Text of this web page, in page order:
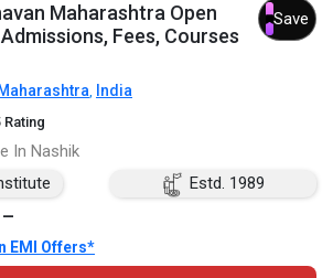
Maharashtra Open
Fees, Courses
Save
Maharashtra, India
Rating
In Nashik
Estd. 1989
EMI Offers*